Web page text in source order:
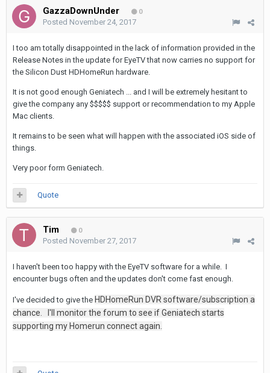
GazzaDownUnder 0
Posted November 24, 2017
I too am totally disappointed in the lack of information provided in the
Release Notes in the update for EyeTV that now carries no support for
the Silicon Dust HDHomeRun hardware.
It is not good enough Geniatech ... and I will be extremely hesitant to
give the company any $$$$$ support or recommendation to my Apple
Mac clients.
It remains to be seen what will happen with the associated iOS side of
things.
Very poor form Geniatech.
Quote
Tim 0
Posted November 27, 2017
I haven't been too happy with the EyeTV software for a while. I
encounter bugs often and the updates don't come fast enough.
I've decided to give the HDHomeRun DVR software/subscription a
chance. I'll monitor the forum to see if Geniatech starts
supporting my Homerun connect again.